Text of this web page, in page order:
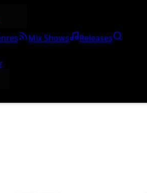
Mix Shows
Releases